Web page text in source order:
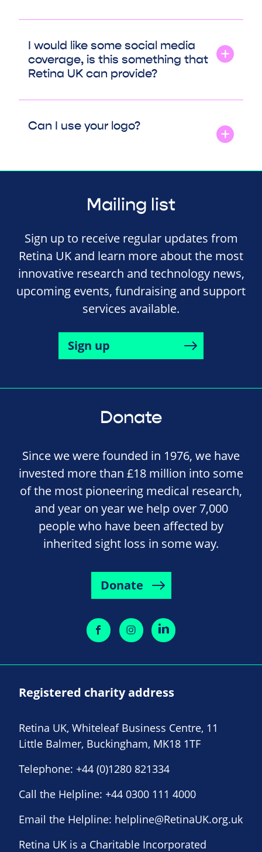
I would like some social media
coverage, is this something that
Retina UK can provide?
Can I use your logo?
Mailing list
Sign up to receive regular updates from
Retina UK and learn more about the most
innovative research and technology news,
upcoming events, fundraising and support
services available.
Sign up
Donate
Since we were founded in 1976, we have
invested more than £18 million into some
of the most pioneering medical research,
and year on year we help over 7,000
people who have been affected by
inherited sight loss in some way.
Donate
Registered charity address
Retina UK, Whiteleaf Business Centre, 11
Little Balmer, Buckingham, MK18 1TF
Telephone: +44 (0)1280 821334
Call the Helpline: +44 0300 111 4000
Email the Helpline: helpline@RetinaUK.org.uk
Retina UK is a Charitable Incorporated